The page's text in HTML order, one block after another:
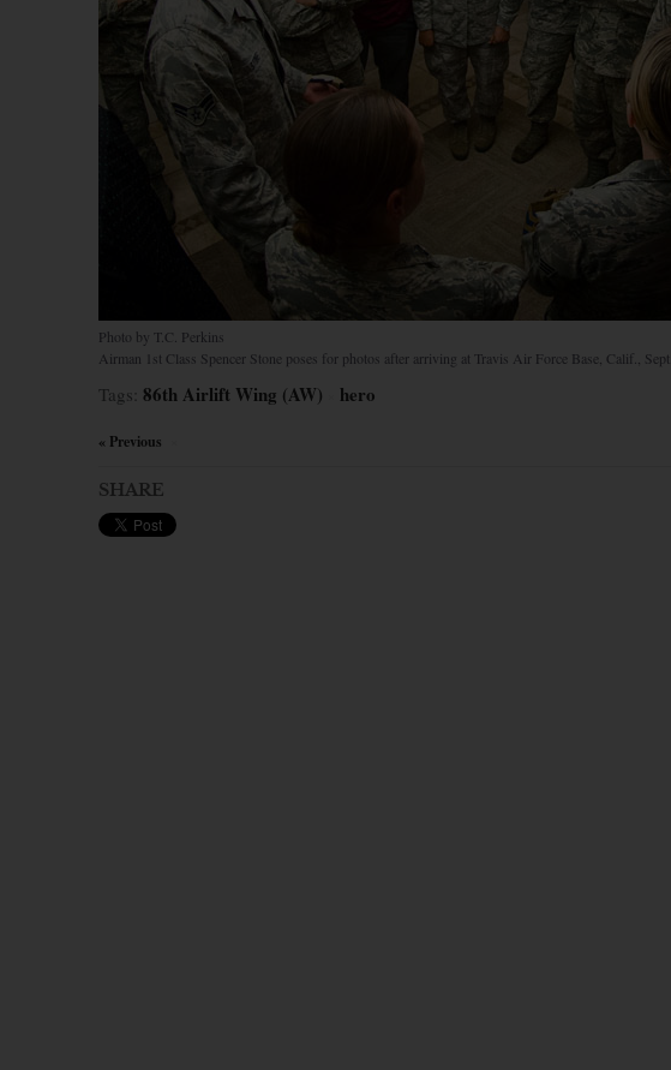
Photo by T.C. Perkins
Airman 1st Class Spencer Stone poses for photos after arriving at Travis Air Force Base, Calif.,
Tags: 86th Airlift Wing (AW) hero
« Previous
SHARE